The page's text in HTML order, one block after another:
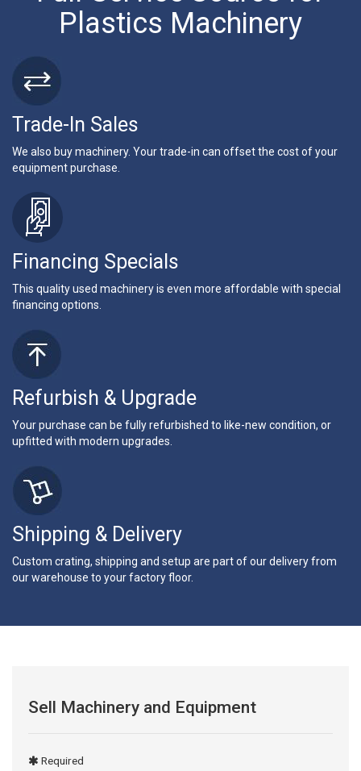
Plastics Machinery
Trade-In Sales
We also buy machinery. Your trade-in can offset the cost of your
equipment purchase.
Financing Specials
This quality used machinery is even more affordable with special
financing options.
Refurbish & Upgrade
Your purchase can be fully refurbished to like-new condition, or
upfitted with modern upgrades.
Shipping & Delivery
Custom crating, shipping and setup are part of our delivery from
our warehouse to your factory floor.
Sell Machinery and Equipment
Required